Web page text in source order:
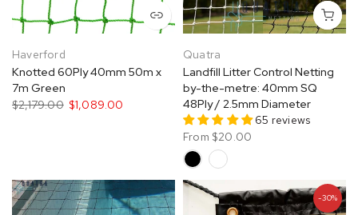
Haverford
Knotted 60Ply 40mm 50m x
7m Green
$2,179.00 $1,089.00
Quatra
Landfill Litter Control Netting
by-the-metre: 40mm SQ
48Ply / 2.5mm Diameter
65 reviews
From $20.00
-30%